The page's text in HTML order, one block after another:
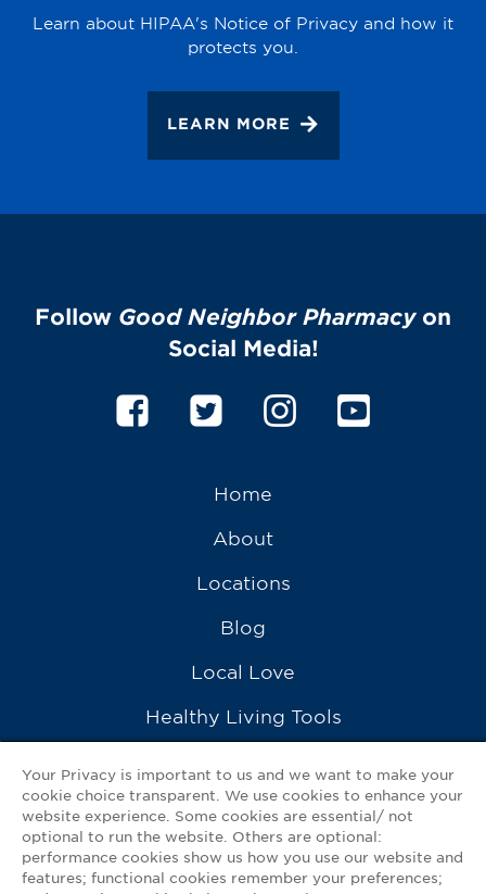
Learn about HIPAA's Notice of Privacy and how it
protects you.
LEARN MORE
Follow Good Neighbor Pharmacyon
Social Media!
Home
About
Locations
Blog
Local Love
Healthy Living Tools
Ask a Pharmacist
Contact Us
Your Privacy is important to us and we want to make your
cookie choice transparent. We use cookies to enhance your
website experience. Some cookies are essential/ not
optional to run the website. Others are optional:
performance cookies show us how you use our website and
features; functional cookies remember your preferences;